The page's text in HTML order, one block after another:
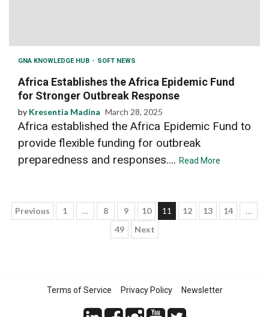
GNA KNOWLEDGE HUB SOFT NEWS
Africa Establishes the Africa Epidemic Fund
for Stronger Outbreak Response
by Kresentia Madina March 28, 2025
Africa established the Africa Epidemic Fund to
provide flexible funding for outbreak
preparedness and responses.... Read More
Posts
Previous 1 … 8 9 10 11 12 13 14
…
49
Next
Terms of Service Privacy Policy Newsletter